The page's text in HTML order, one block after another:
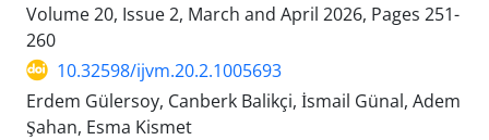
Volume 20, Issue 2, March and April 2026, Pages 251-
260
10.32598/ijvm.20.2.1005693
Erdem Gülersoy, Canberk Balikçi, İsmail Günal, Adem
Şahan, Esma Kismet